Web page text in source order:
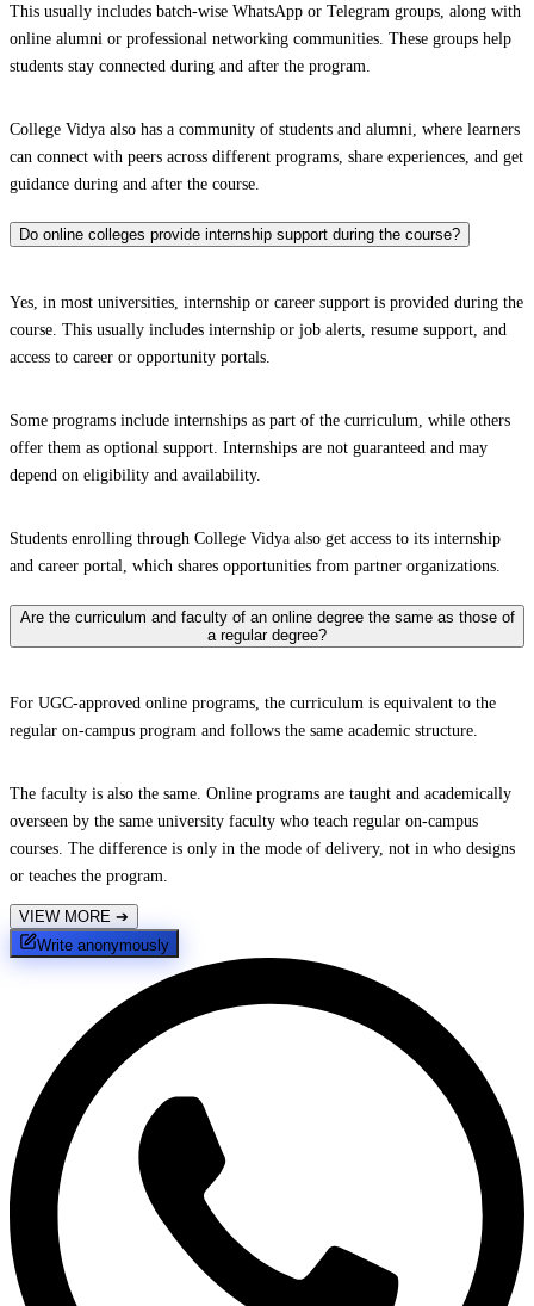
This usually includes batch-wise WhatsApp or Telegram groups, along with
online alumni or professional networking communities. These groups help
students stay connected during and after the program.
College Vidya also has a community of students and alumni, where learners
can connect with peers across different programs, share experiences, and get
guidance during and after the course.
Do online colleges provide internship support during the course?
Yes, in most universities, internship or career support is provided during the
course. This usually includes internship or job alerts, resume support, and
access to career or opportunity portals.
Some programs include internships as part of the curriculum, while others
offer them as optional support. Internships are not guaranteed and may
depend on eligibility and availability.
Students enrolling through College Vidya also get access to its internship
and career portal, which shares opportunities from partner organizations.
Are the curriculum and faculty of an online degree the same as those of
a regular degree?
For UGC-approved online programs, the curriculum is equivalent to the
regular on-campus program and follows the same academic structure.
The faculty is also the same. Online programs are taught and academically
overseen by the same university faculty who teach regular on-campus
courses. The difference is only in the mode of delivery, not in who designs
or teaches the program.
VIEW MORE ➔
Write anonymously